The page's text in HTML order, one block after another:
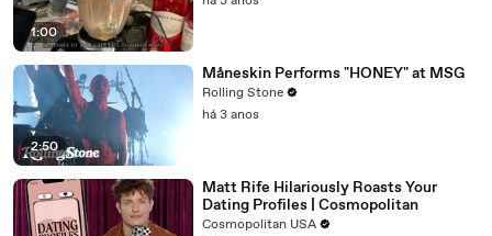
1:00
2:50
Måneskin Performs "HONEY" at MSG
Rolling Stone
há 3 anos
Matt Rife Hilariously Roasts Your
Dating Profiles | Cosmopolitan
Cosmopolitan USA